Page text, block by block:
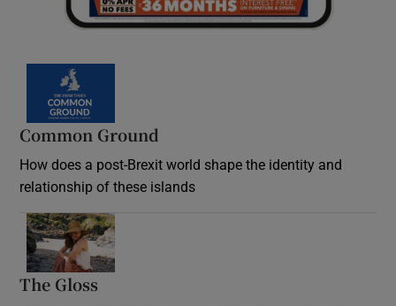
Common Ground
How does a post-Brexit world shape the identity and
relationship of these islands
The Gloss